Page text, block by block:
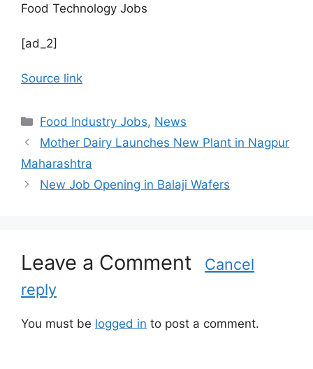
Food Technology Jobs
[ad_2]
Source link
C
a
e
g
e
Food Industry Jobs, News
Mother Dairy Launches New Plant in Nagpur
Maharashtra
New Job Opening in Balaji Wafers
Leave a Comment
Cancel
reply
You must be logged in to post a comment.